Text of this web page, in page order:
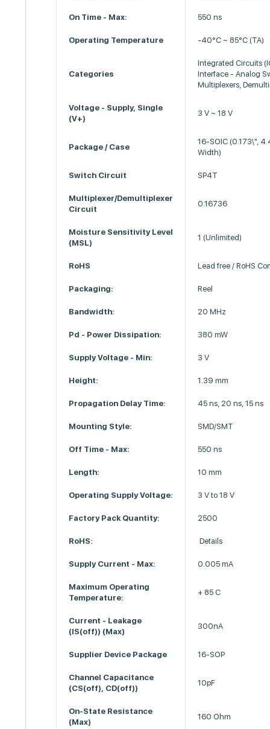
On Time - Max: 550 ns
Operating Temperature -40°C ~ 85°C (TA)
Categories
Integrated Circuits
Interface - Analog
Multiplexers,
Voltage - Supply, Single
(V+)
3 V ~ 18 V
Package / Case
16-SOIC (0.173\",
Width)
Switch Circuit SP4T
Multiplexer/Demultiplexer
Circuit
0.16736
Moisture Sensitivity Level
(MSL)
1 (Unlimited)
RoHS Lead free / RoHS
Packaging: Reel
Bandwidth: 20 MHz
Pd - Power Dissipation: 380 mW
Supply Voltage - Min: 3 V
Height: 1.39 mm
Propagation Delay Time: 45 ns, 20 ns, 15 ns
Mounting Style: SMD/SMT
Off Time - Max: 550 ns
Length: 10 mm
Operating Supply Voltage: 3 V to 18 V
Factory Pack Quantity: 2500
RoHS: Details
Supply Current - Max: 0.005 mA
Maximum Operating
Temperature:
+ 85 C
Current - Leakage
(IS(off)) (Max)
300nA
Supplier Device Package 16-SOP
Channel Capacitance
(CS(off), CD(off))
10pF
On-State Resistance
(Max)
160 Ohm